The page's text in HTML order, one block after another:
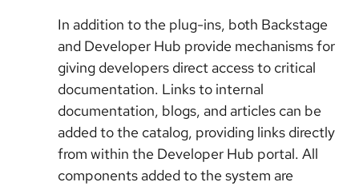
In addition to the plug-ins, both Backstage
and Developer Hub provide mechanisms for
giving developers direct access to critical
documentation. Links to internal
documentation, blogs, and articles can be
added to the catalog, providing links directly
from within the Developer Hub portal. All
components added to the system are